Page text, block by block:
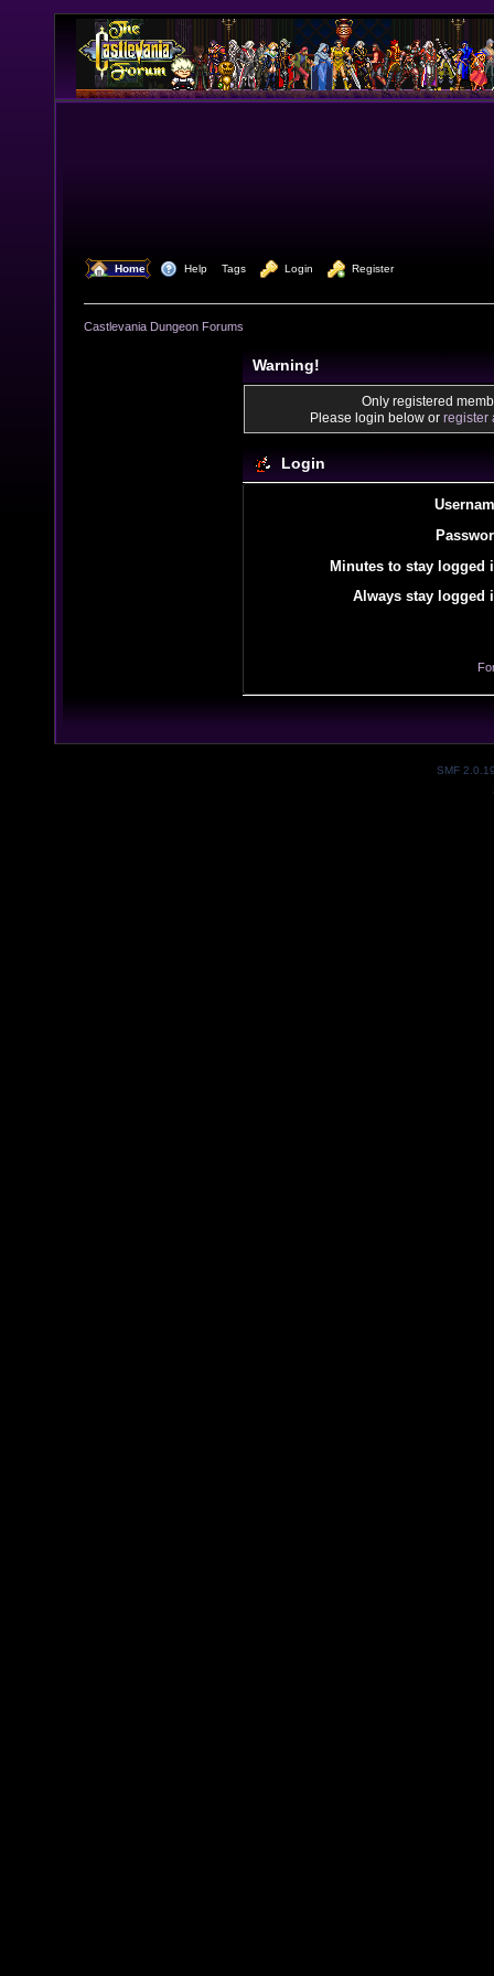
Home Help Tags Login Register
Castlevania Dungeon Forums
Warning!
Only registered
Please login below or register
Login
Minutes to stay logged
Always stay logged
SMF